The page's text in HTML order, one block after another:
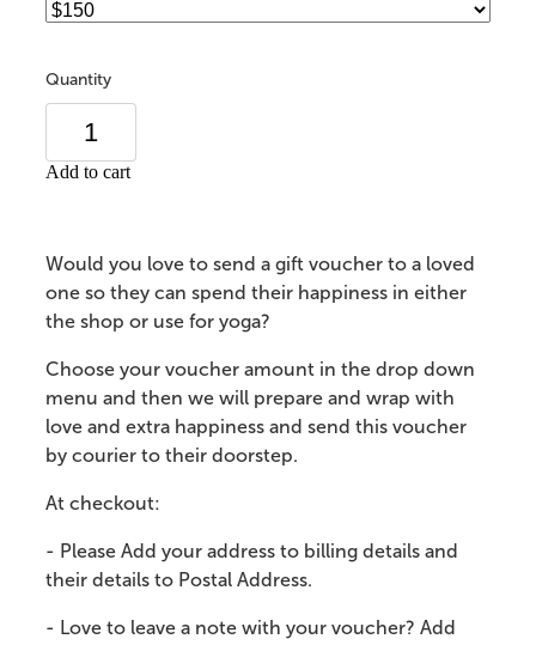
Quantity
Add to cart
Would you love to send a gift voucher to a loved
one so they can spend their happiness in either
the shop or use for yoga?
Choose your voucher amount in the drop down
menu and then we will prepare and wrap with
love and extra happiness and send this voucher
by courier to their doorstep.
At checkout:
- Please Add your address to billing details and
their details to Postal Address.
- Love to leave a note with your voucher? Add